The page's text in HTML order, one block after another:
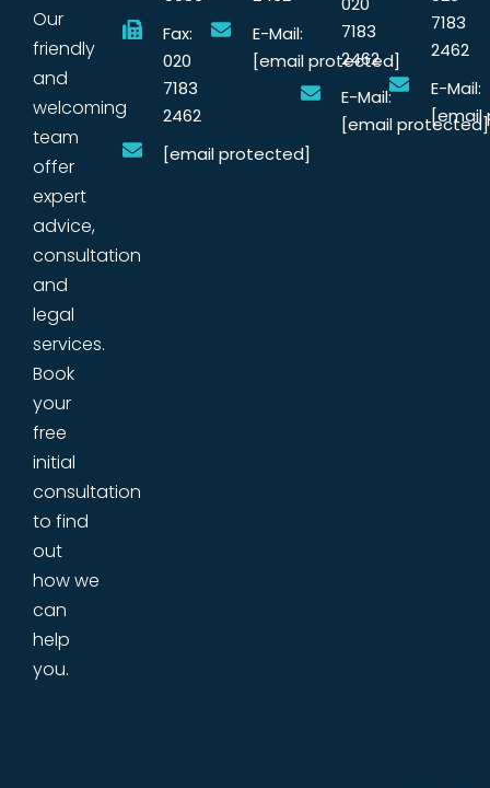
Our
friendly
and
welcoming
team
offer
expert
advice,
consultation
and
legal
services.
Book
your
free
initial
consultation
to find
out
how we
can
help
you.
Fax:
020
7183
2462
[email protected]
E-Mail:
[email protected]
7183
2462
E-Mail:
[email protected]
7183
2462
E-Mail:
[email